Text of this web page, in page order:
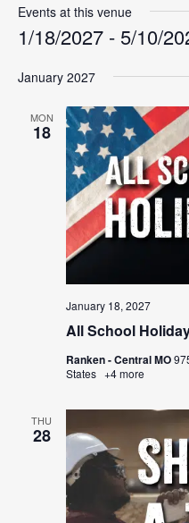
Events at this venue
1/18/2027 - 5/10/
date.
January 2027
MON
18
All School
January 18, 2027
Ranken - Central MO
States +4 more
THU
28